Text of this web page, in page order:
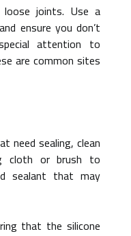
joints. Use a
ensure you don’t
attention to
are common sites
need sealing, clean
cloth or brush to
sealant that may
that the silicone